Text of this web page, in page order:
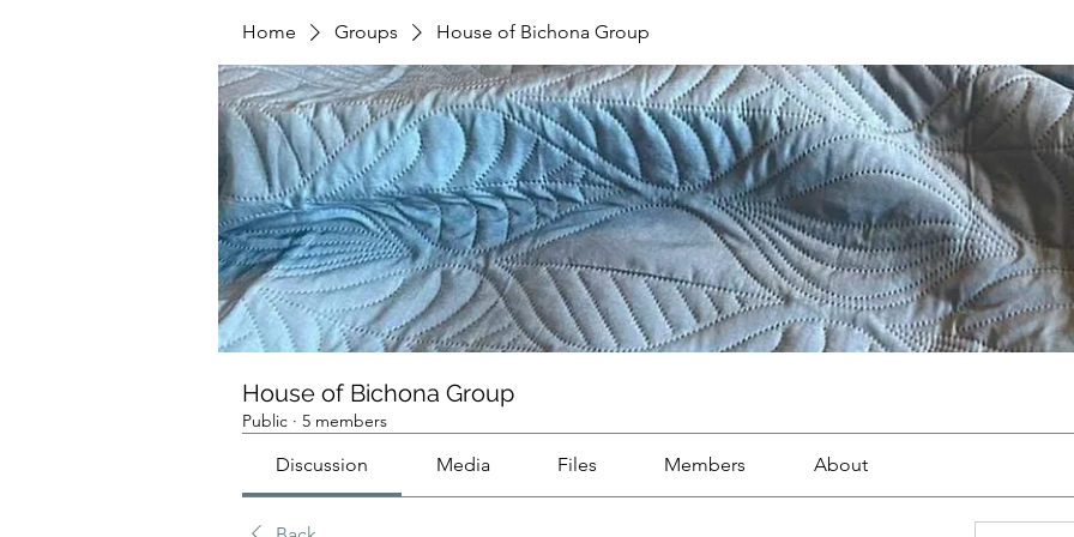
Home Groups House of Bichona Group
House of Bichona Group
Public · 5 members
Discussion Media Files Members About